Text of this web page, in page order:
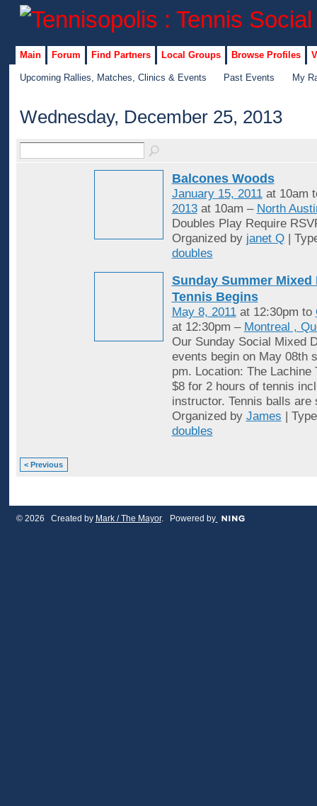
Main Forum Find Partners Local Groups Browse Profiles
Upcoming Rallies, Matches, Clinics & Events Past Events My
Wednesday, December 25, 2013
Balcones Woods
January 15, 2011at 10am
2013at 10am – North
Doubles Play Require
Organized by janet Q|
doubles
Sunday Summer Mixed
Tennis Begins
May 8, 2011at 12:30pm to
at 12:30pm – Montreal ,
Our Sunday Social Mixed
events begin on May 08th
pm. Location: The Lachine
$8 for 2 hours of tennis
instructor. Tennis balls are
Organized by James |
doubles
< Previous
© 2026 Created by Mark / The Mayor. Powered by